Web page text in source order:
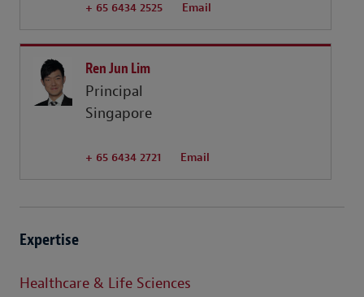
+ 65 6434 2525 Email
Ren Jun Lim
Principal
Singapore
+ 65 6434 2721 Email
Expertise
Healthcare & Life Sciences